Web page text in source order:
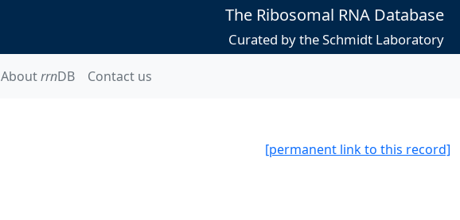
The Ribosomal RNA Database
Curated by the Schmidt Laboratory
AboutrrnDB Contact us
[permanent link to this record]